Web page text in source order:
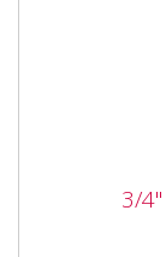
3/4" Flat
3/